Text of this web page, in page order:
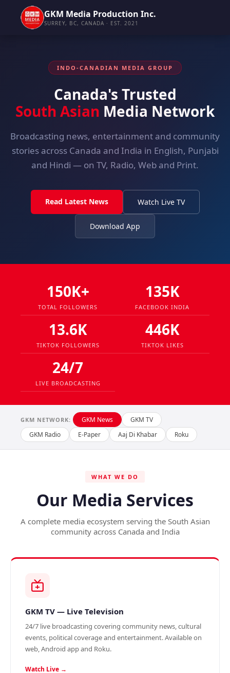
GKM Media Production Inc.
SURREY, BC, CANADA · EST. 2021
INDO-CANADIAN MEDIA GROUP
Canada's Trusted
South Asian Media Network
Broadcasting news, entertainment and community
stories across Canada and India in English, Punjabi
and Hindi — on TV, Radio, Web and Print.
Read Latest News Watch Live TV
Download App
150K+
TOTAL FOLLOWERS
135K
FACEBOOK INDIA
13.6K
TIKTOK FOLLOWERS
446K
TIKTOK LIKES
24/7
LIVE BROADCASTING
GKM NETWORK: GKM News
GKM TV
GKM Radio
E-Paper Aaj Di Khabar Roku
WHAT WE DO
Our Media Services
A complete media ecosystem serving the South Asian
community across Canada and India
GKM TV — Live Television
24/7 live broadcasting covering community news, cultural
events, political coverage and entertainment. Available on
web, Android app and Roku.
Watch Live →